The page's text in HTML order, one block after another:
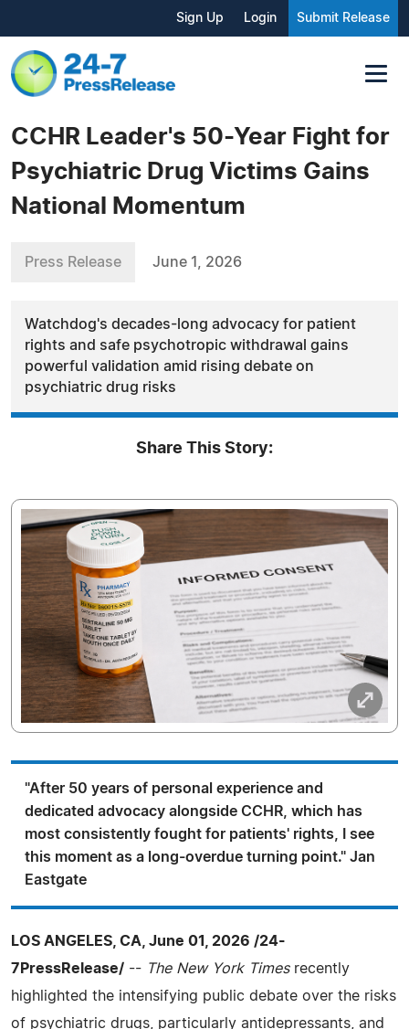
Sign Up Login Submit Release
CCHR Leader's 50-Year Fight for
Psychiatric Drug Victims Gains
National Momentum
Press Release June 1, 2026
Watchdog's decades-long advocacy for patient
rights and safe psychotropic withdrawal gains
powerful validation amid rising debate on
psychiatric drug risks
Share This Story:
"After 50 years of personal experience and
dedicated advocacy alongside CCHR, which has
most consistently fought for patients' rights, I see
this moment as a long-overdue turning point." Jan
Eastgate
LOS ANGELES, CA, June 01, 2026 /24-
7PressRelease/ -- The New York Timesrecently
highlighted the intensifying public debate over the risks
of psychiatric drugs, particularly antidepressants, and